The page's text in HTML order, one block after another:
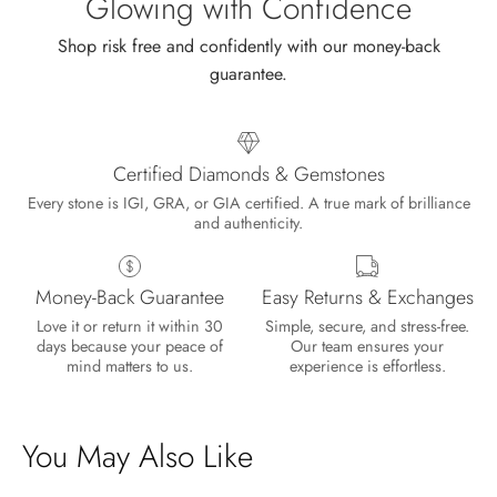
Shop risk free and confidently with our money-back
guarantee.
Certified Diamonds & Gemstones
Every stone is IGI, GRA, or GIA certified. A true mark of brilliance
and authenticity.
Money-Back Guarantee
Love it or return it within 30
days because your peace of
mind matters to us.
Easy Returns & Exchanges
Simple, secure, and stress-free.
Our team ensures your
experience is effortless.
You May Also Like